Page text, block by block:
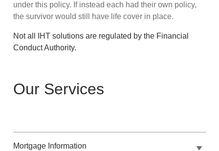
under this policy. If instead each had their own policy,
the survivor would still have life cover in place.
Not all IHT solutions are regulated by the Financial
Conduct Authority.
Our Services
Mortgage Information